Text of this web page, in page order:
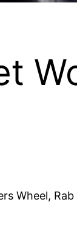
Wheel,